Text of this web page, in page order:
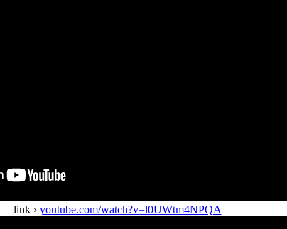
link › youtube.com/watch?v=l0UWtm4NPQA